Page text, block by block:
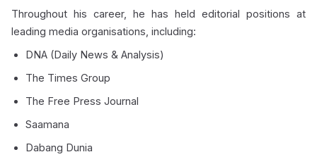
Throughout his career, he has held editorial positions at
leading media organisations, including:
DNA (Daily News & Analysis)
The Times Group
The Free Press Journal
Saamana
Dabang Dunia